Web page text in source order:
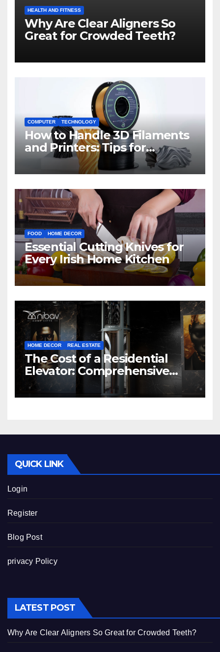
HEALTH AND FITNESS
Why Are Clear Aligners So
Great for Crowded Teeth?
COMPUTER TECHNOLOGY
How to Handle 3D Filaments
and Printers: Tips for
Beginners
FOOD HOME DECOR
Essential Cutting Knives for
Every Irish Home Kitchen
HOME DECOR REAL ESTATE
The Cost of a Residential
Elevator: Comprehensive
Guide | Nibav Home Lifts
QUICK LINK
Login
Register
Blog Post
privacy Policy
LATEST POST
Why Are Clear Aligners So Great for Crowded Teeth?